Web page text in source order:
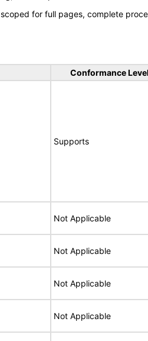
for full pages, complete
Conformance Level
Supports
Not Applicable
Not Applicable
Not Applicable
Not Applicable